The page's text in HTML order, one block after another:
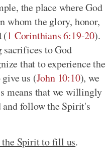
the place where God
whom the glory, honor,
(1 Corinthians 6:19-20).
sacrifices to God
that to experience the
us (John 10:10), we
means that we willingly
and follow the Spirit's
the Spirit to fill us.